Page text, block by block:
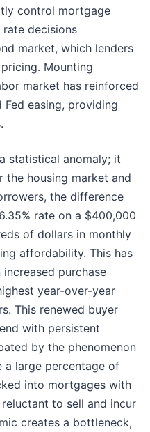
control mortgage
decisions
market, which lenders
Mounting
market has reinforced
easing, providing
statistical anomaly; it
the housing market and
the difference
rate on a $400,000
of dollars in monthly
affordability. This has
purchase
year-over-year
This renewed buyer
with persistent
by the phenomenon
a large percentage of
into mortgages with
to sell and incur
creates a bottleneck,